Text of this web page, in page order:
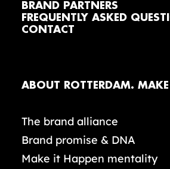
BRAND PARTNERS
FREQUENTLY ASKED
CONTACT
ABOUT ROTTERDAM.
The brand alliance
Brand promise & DNA
Make it Happen mentality